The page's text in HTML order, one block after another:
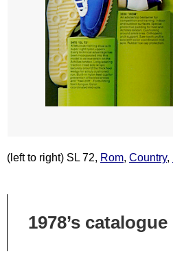
(left to right) SL 72, Rom, Country,
1978’s catalogue